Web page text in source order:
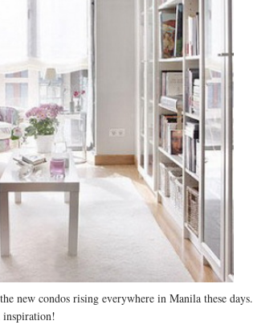
new condos rising everywhere in Manila these days.
inspiration!